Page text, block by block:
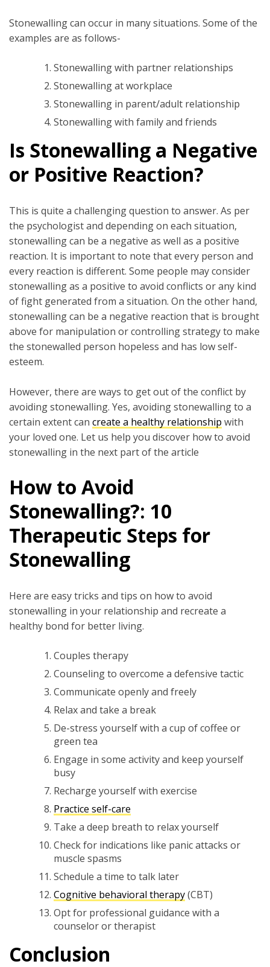
Stonewalling can occur in many situations. Some of the
examples are as follows-
Stonewalling with partner relationships
Stonewalling at workplace
Stonewalling in parent/adult relationship
Stonewalling with family and friends
Is Stonewalling a Negative
or Positive Reaction?
This is quite a challenging question to answer. As per
the psychologist and depending on each situation,
stonewalling can be a negative as well as a positive
reaction. It is important to note that every person and
every reaction is different. Some people may consider
stonewalling as a positive to avoid conflicts or any kind
of fight generated from a situation. On the other hand,
stonewalling can be a negative reaction that is brought
above for manipulation or controlling strategy to make
the stonewalled person hopeless and has low self-
esteem.
However, there are ways to get out of the conflict by
avoiding stonewalling. Yes, avoiding stonewalling to a
certain extent can create a healthy relationship with
your loved one. Let us help you discover how to avoid
stonewalling in the next part of the article
How to Avoid
Stonewalling?: 10
Therapeutic Steps for
Stonewalling
Here are easy tricks and tips on how to avoid
stonewalling in your relationship and recreate a
healthy bond for better living.
Couples therapy
Counseling to overcome a defensive tactic
Communicate openly and freely
Relax and take a break
De-stress yourself with a cup of coffee or
green tea
Engage in some activity and keep yourself
busy
Recharge yourself with exercise
Practice self-care
Take a deep breath to relax yourself
Check for indications like panic attacks or
muscle spasms
Schedule a time to talk later
Cognitive behavioral therapy(CBT)
Opt for professional guidance with a
counselor or therapist
Conclusion